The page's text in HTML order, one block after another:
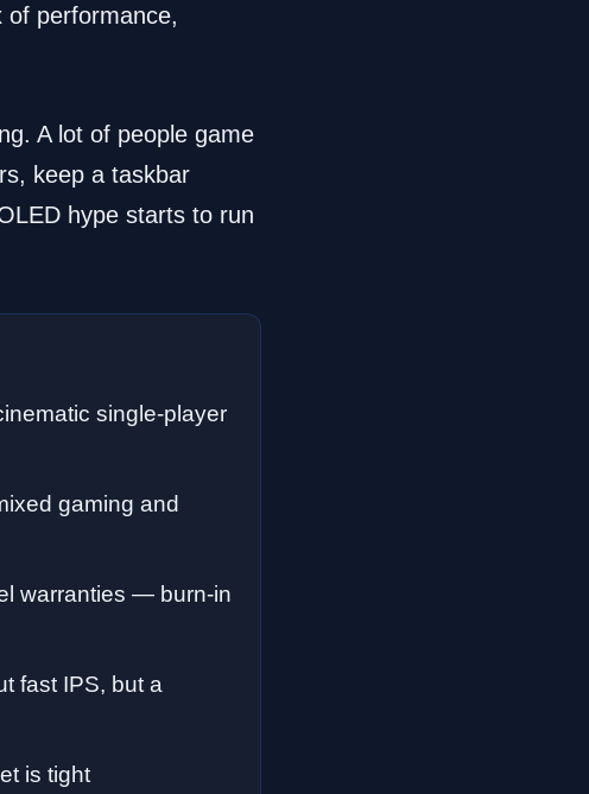
of performance,
A lot of people game
keep a taskbar
hype starts to run
single-player
gaming and
warranties — burn-in
fast IPS, but a
is tight